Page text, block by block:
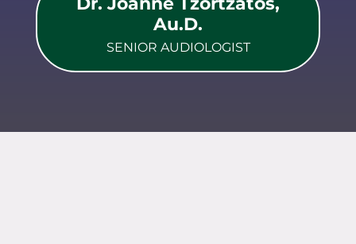
Au.D.
SENIOR AUDIOLOGIST